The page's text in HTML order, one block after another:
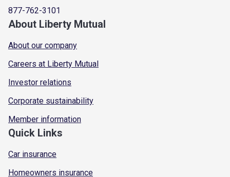
877-762-3101
About Liberty Mutual
About our company
Careers at Liberty Mutual
Investor relations
Corporate sustainability
Member information
Quick Links
Car insurance
Homeowners insurance